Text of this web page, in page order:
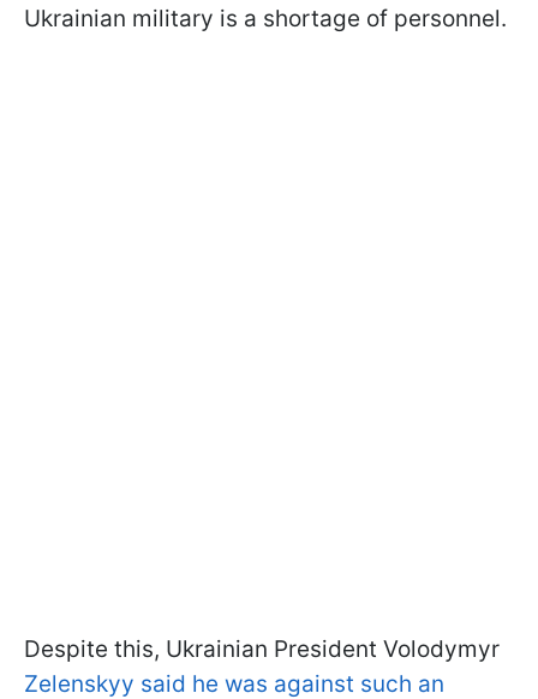
Ukrainian military is a shortage of personnel.
Despite this, Ukrainian President Volodymyr
Zelenskyy said he was against such an